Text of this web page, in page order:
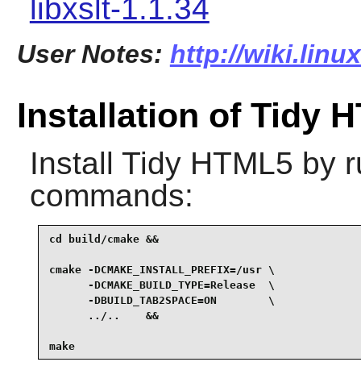
libxslt-1.1.34
User Notes: http://
Installation of Tidy
Install Tidy HTML5 by
commands:
cd build/cmake &&
cmake -DCMAKE_INSTALL_PREFIX=/usr \
      -DCMAKE_BUILD_TYPE=Release  \
      -DBUILD_TAB2SPACE=ON        \
      ../..    &&
make